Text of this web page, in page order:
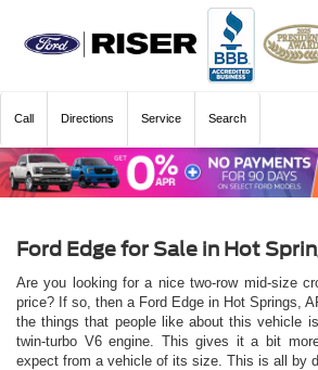
Call Directions Service Search
Ford Edge for Sale in Hot
Are you looking for a nice two-row mid-size
price? If so, then a Ford Edge in Hot Springs,
the things that people like about this vehicle
twin-turbo V6 engine. This gives it a bit
expect from a vehicle of its size. This is all by